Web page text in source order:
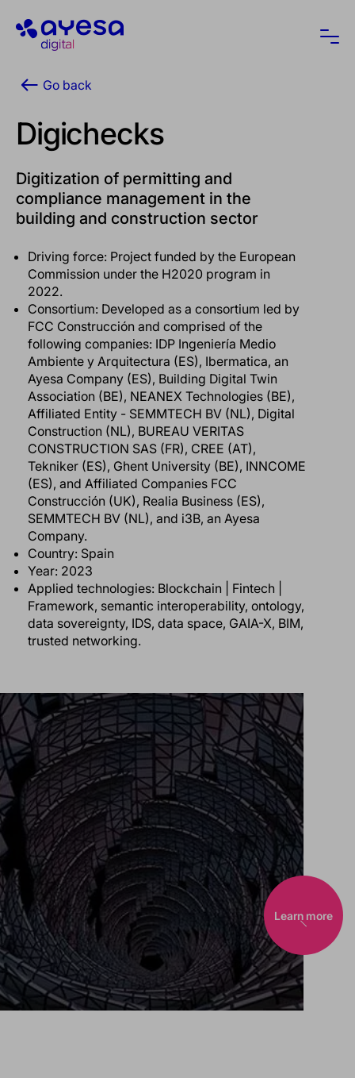
Ayesa
Learn more
Go back
Digichecks
Digitization of permitting and
compliance management in the
building and construction sector
Driving force: Project funded by the European
Commission under the H2020 program in
2022.
Consortium: Developed as a consortium led by
FCC Construcción and comprised of the
following companies: IDP Ingeniería Medio
Ambiente y Arquitectura (ES), Ibermatica, an
Ayesa Company (ES), Building Digital Twin
Association (BE), NEANEX Technologies (BE),
Affiliated Entity - SEMMTECH BV (NL), Digital
Construction (NL), BUREAU VERITAS
CONSTRUCTION SAS (FR), CREE (AT),
Tekniker (ES), Ghent University (BE), INNCOME
(ES), and Affiliated Companies FCC
Construcción (UK), Realia Business (ES),
SEMMTECH BV (NL), and i3B, an Ayesa
Company.
Country: Spain
Year: 2023
Applied technologies: Blockchain | Fintech |
Framework, semantic interoperability, ontology,
data sovereignty, IDS, data space, GAIA-X, BIM,
trusted networking.